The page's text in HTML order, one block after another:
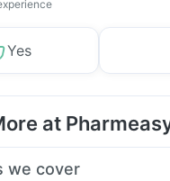
Yes
at
we cover